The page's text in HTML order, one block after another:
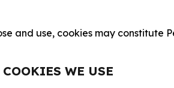
and use, cookies may constitute
WE USE